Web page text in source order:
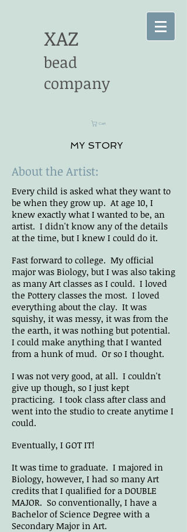
XAZ
bead
company
Cart
MY STORY
About the Artist:
Every child is asked what they want to
be when they grow up. At age 10, I
knew exactly what I wanted to be, an
artist. I didn't know any of the details
at the time, but I knew I could do it.
Fast forward to college. My official
major was Biology, but I was also taking
as many Art classes as I could. I loved
the Pottery classes the most. I loved
everything about the clay. It was
squishy, it was messy, it was from the
the earth, it was nothing but potential.
I could make anything that I wanted
from a hunk of mud. Or so I thought.
I was not very good, at all. I couldn't
give up though, so I just kept
practicing. I took class after class and
went into the studio to create anytime I
could.
Eventually, I GOT IT!
It was time to graduate. I majored in
Biology, however, I had so many Art
credits that I qualified for a DOUBLE
MAJOR. So conventionally, I have a
Bachelor of Science Degree with a
Secondary Major in Art.